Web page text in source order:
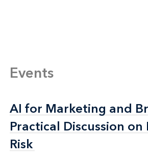
Events
AI for Marketing and
Practical Discussion on
Risk
AI for Marketing and
Practical Discussion on
Risk